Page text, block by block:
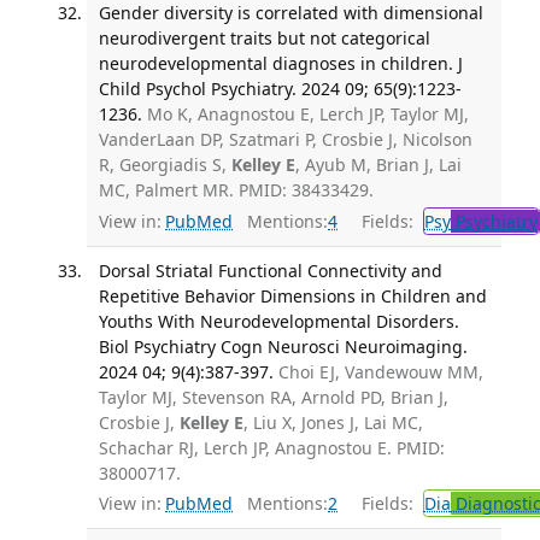
Gender diversity is correlated with dimensional
neurodivergent traits but not categorical
neurodevelopmental diagnoses in children. J
Child Psychol Psychiatry. 2024 09; 65(9):1223-
1236. Mo K, Anagnostou E, Lerch JP, Taylor MJ,
VanderLaan DP, Szatmari P, Crosbie J, Nicolson
R, Georgiadis S, Kelley E, Ayub M, Brian J, Lai
MC, Palmert MR. PMID: 38433429.
View in: PubMed Mentions:4 Fields: PsyPsychiatry
Dorsal Striatal Functional Connectivity and
Repetitive Behavior Dimensions in Children and
Youths With Neurodevelopmental Disorders.
Biol Psychiatry Cogn Neurosci Neuroimaging.
2024 04; 9(4):387-397. Choi EJ, Vandewouw MM,
Taylor MJ, Stevenson RA, Arnold PD, Brian J,
Crosbie J, Kelley E, Liu X, Jones J, Lai MC,
Schachar RJ, Lerch JP, Anagnostou E. PMID:
38000717.
View in: PubMed Mentions:2 Fields: Dia